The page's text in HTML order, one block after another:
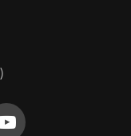
on on
It
Face It